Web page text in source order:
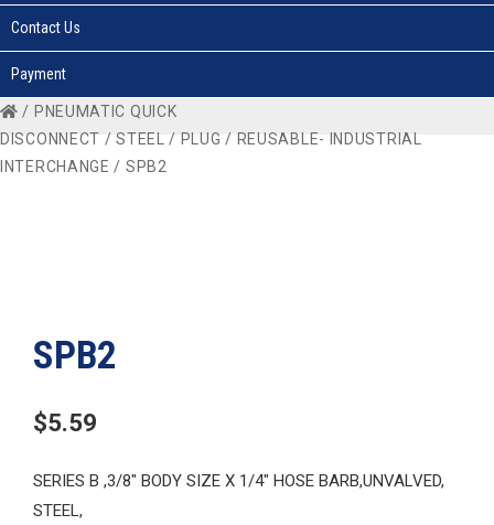
Contact Us
Payment
/ PNEUMATIC QUICK
DISCONNECT /STEEL / PLUG / REUSABLE- INDUSTRIAL
INTERCHANGE / SPB2
SPB2
$5.59
SERIES B ,3/8″ BODY SIZE X 1/4″ HOSE BARB,UNVALVED,
STEEL,